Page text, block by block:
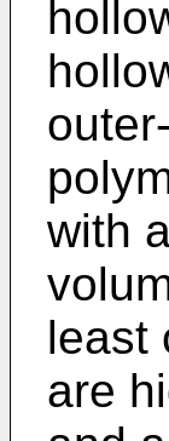
with
least
are